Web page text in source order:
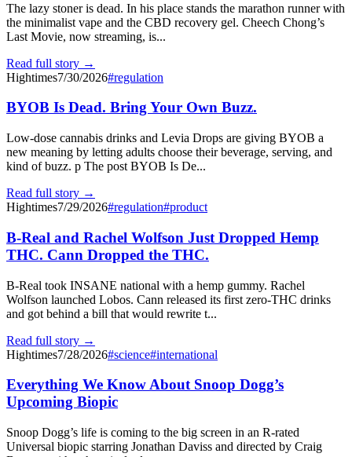
The lazy stoner is dead. In his place stands the marathon runner with
the minimalist vape and the CBD recovery gel. Cheech Chong’s
Last Movie, now streaming, is...
Read full story →
Hightimes7/30/2026#regulation
BYOB Is Dead. Bring Your Own Buzz.
Low-dose cannabis drinks and Levia Drops are giving BYOB a
new meaning by letting adults choose their beverage, serving, and
kind of buzz. p The post BYOB Is De...
Read full story →
Hightimes7/29/2026#regulation#product
B-Real and Rachel Wolfson Just Dropped Hemp
THC. Cann Dropped the THC.
B-Real took INSANE national with a hemp gummy. Rachel
Wolfson launched Lobos. Cann released its first zero-THC drinks
and got behind a bill that would rewrite t...
Read full story →
Hightimes7/28/2026#science#international
Everything We Know About Snoop Dogg’s
Upcoming Biopic
Snoop Dogg’s life is coming to the big screen in an R-rated
Universal biopic starring Jonathan Daviss and directed by Craig